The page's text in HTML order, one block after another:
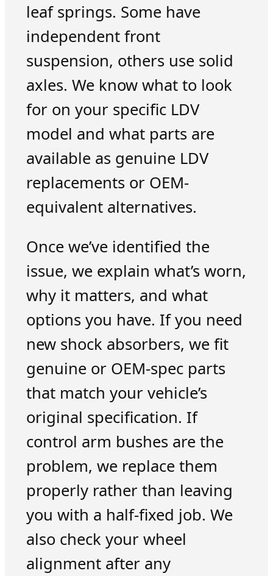
leaf springs. Some have
independent front
suspension, others use solid
axles. We know what to look
for on your specific LDV
model and what parts are
available as genuine LDV
replacements or OEM-
equivalent alternatives.
Once we’ve identified the
issue, we explain what’s worn,
why it matters, and what
options you have. If you need
new shock absorbers, we fit
genuine or OEM-spec parts
that match your vehicle’s
original specification. If
control arm bushes are the
problem, we replace them
properly rather than leaving
you with a half-fixed job. We
also check your wheel
alignment after any